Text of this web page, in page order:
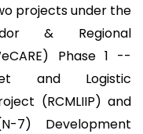
projects under the
& Regional
Phase 1 --
and Logistic
(RCMLIIP) and
7) Development